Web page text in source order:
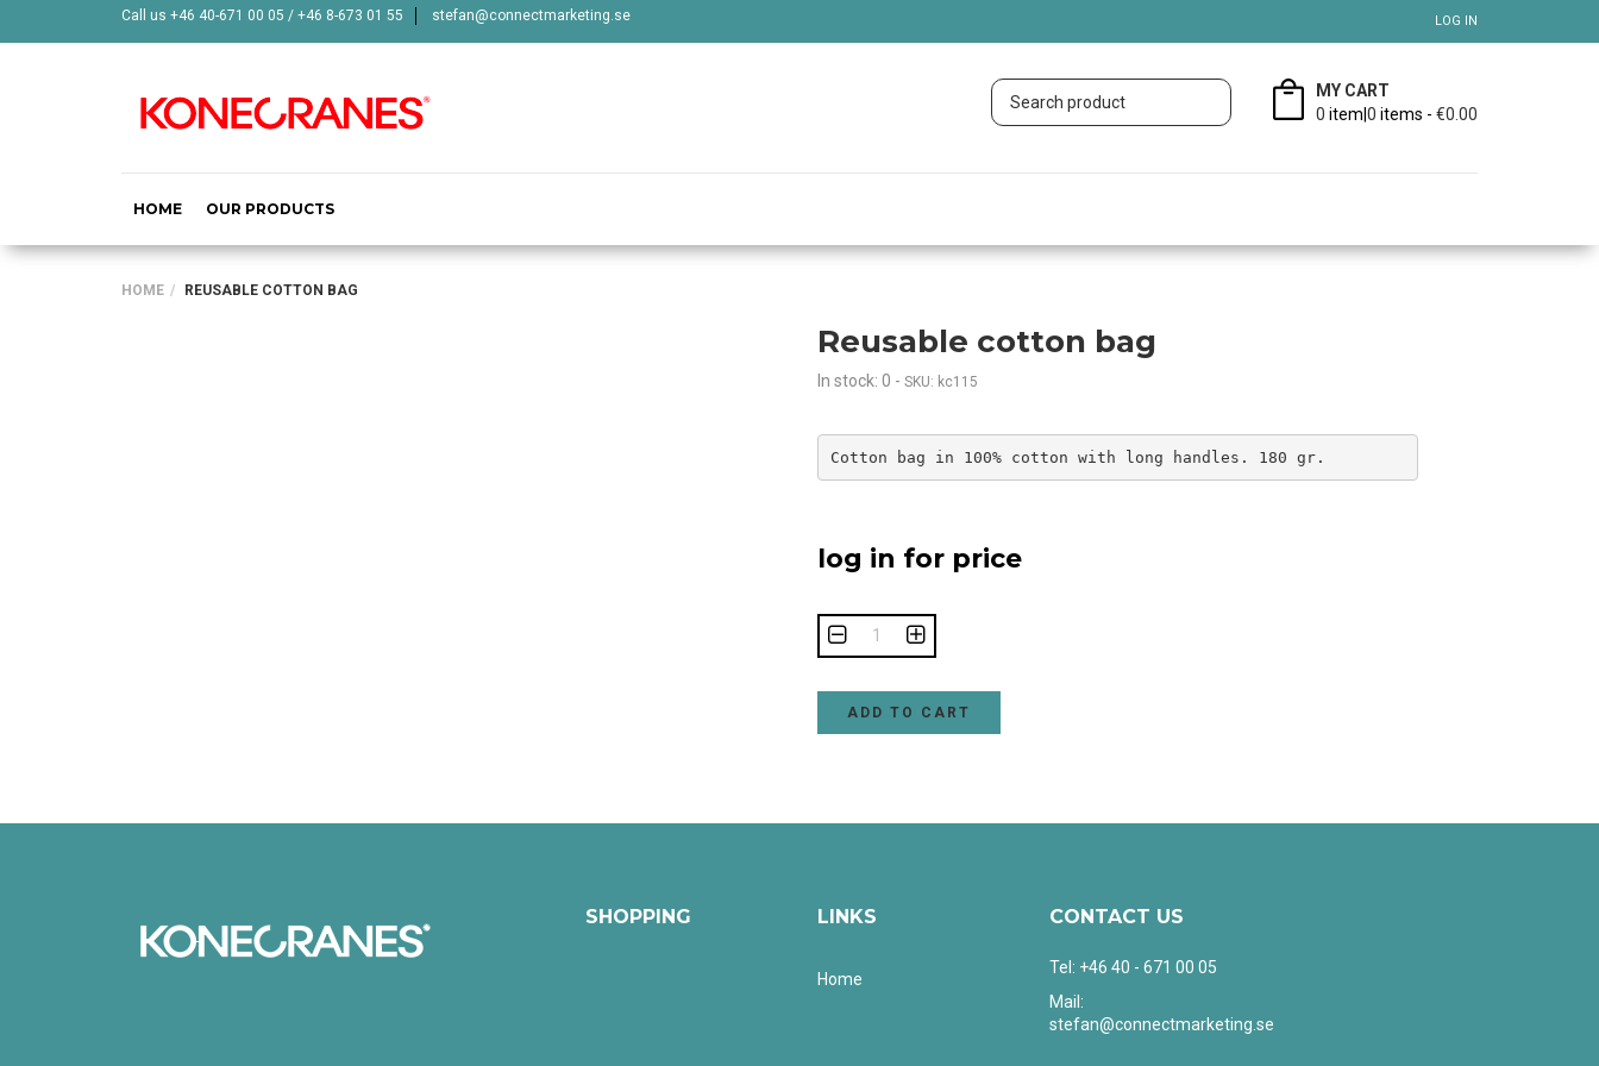
Call us +46 40-671 00 05 / +46 8-673 01 55 stefan@connectmarketing.se LOG IN
MY CART
0 item| 0 items - €0.00
HOME OUR PRODUCTS
HOME REUSABLE COTTON BAG
Reusable cotton bag
In stock: 0 - SKU: kc115
Cotton bag in 100% cotton with long handles. 180 gr.
log in for price
ADD TO CART
SHOPPING LINKS
Home
CONTACT US
Tel: +46 40 - 671 00 05
Mail:
stefan@connectmarketing.se